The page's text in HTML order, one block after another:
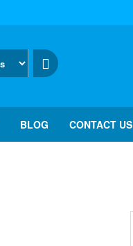
BLOG CONTACT US